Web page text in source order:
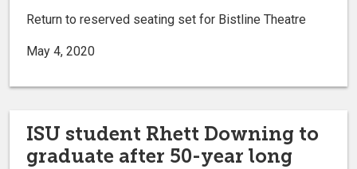
Return to reserved seating set for Bistline Theatre
May 4, 2020
ISU student Rhett Downing to
graduate after 50-year long